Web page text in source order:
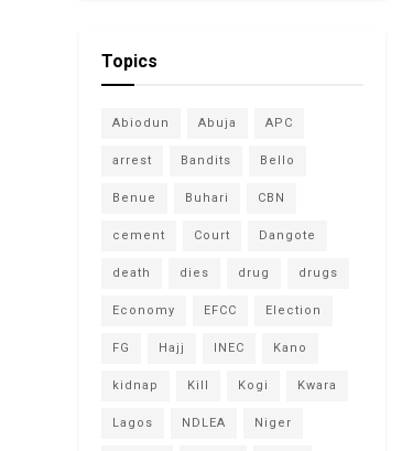
Topics
Abiodun Abuja APC
arrest Bandits Bello
Benue Buhari CBN
cement Court Dangote
death dies drug drugs
Economy EFCC Election
FG Hajj INEC Kano
kidnap Kill Kogi Kwara
Lagos NDLEA Niger